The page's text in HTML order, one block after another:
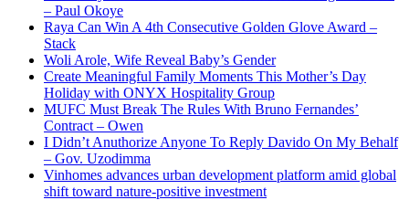
– Paul Okoye
Raya Can Win A 4th Consecutive Golden Glove Award –
Stack
Woli Arole, Wife Reveal Baby’s Gender
Create Meaningful Family Moments This Mother’s Day
Holiday with ONYX Hospitality Group
MUFC Must Break The Rules With Bruno Fernandes’
Contract – Owen
I Didn’t Anuthorize Anyone To Reply Davido On My Behalf
– Gov. Uzodimma
Vinhomes advances urban development platform amid global
shift toward nature-positive investment